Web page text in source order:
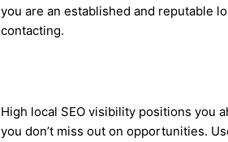
you are an established and reputable
contacting.
High local SEO visibility positions you
you don’t miss out on opportunities.